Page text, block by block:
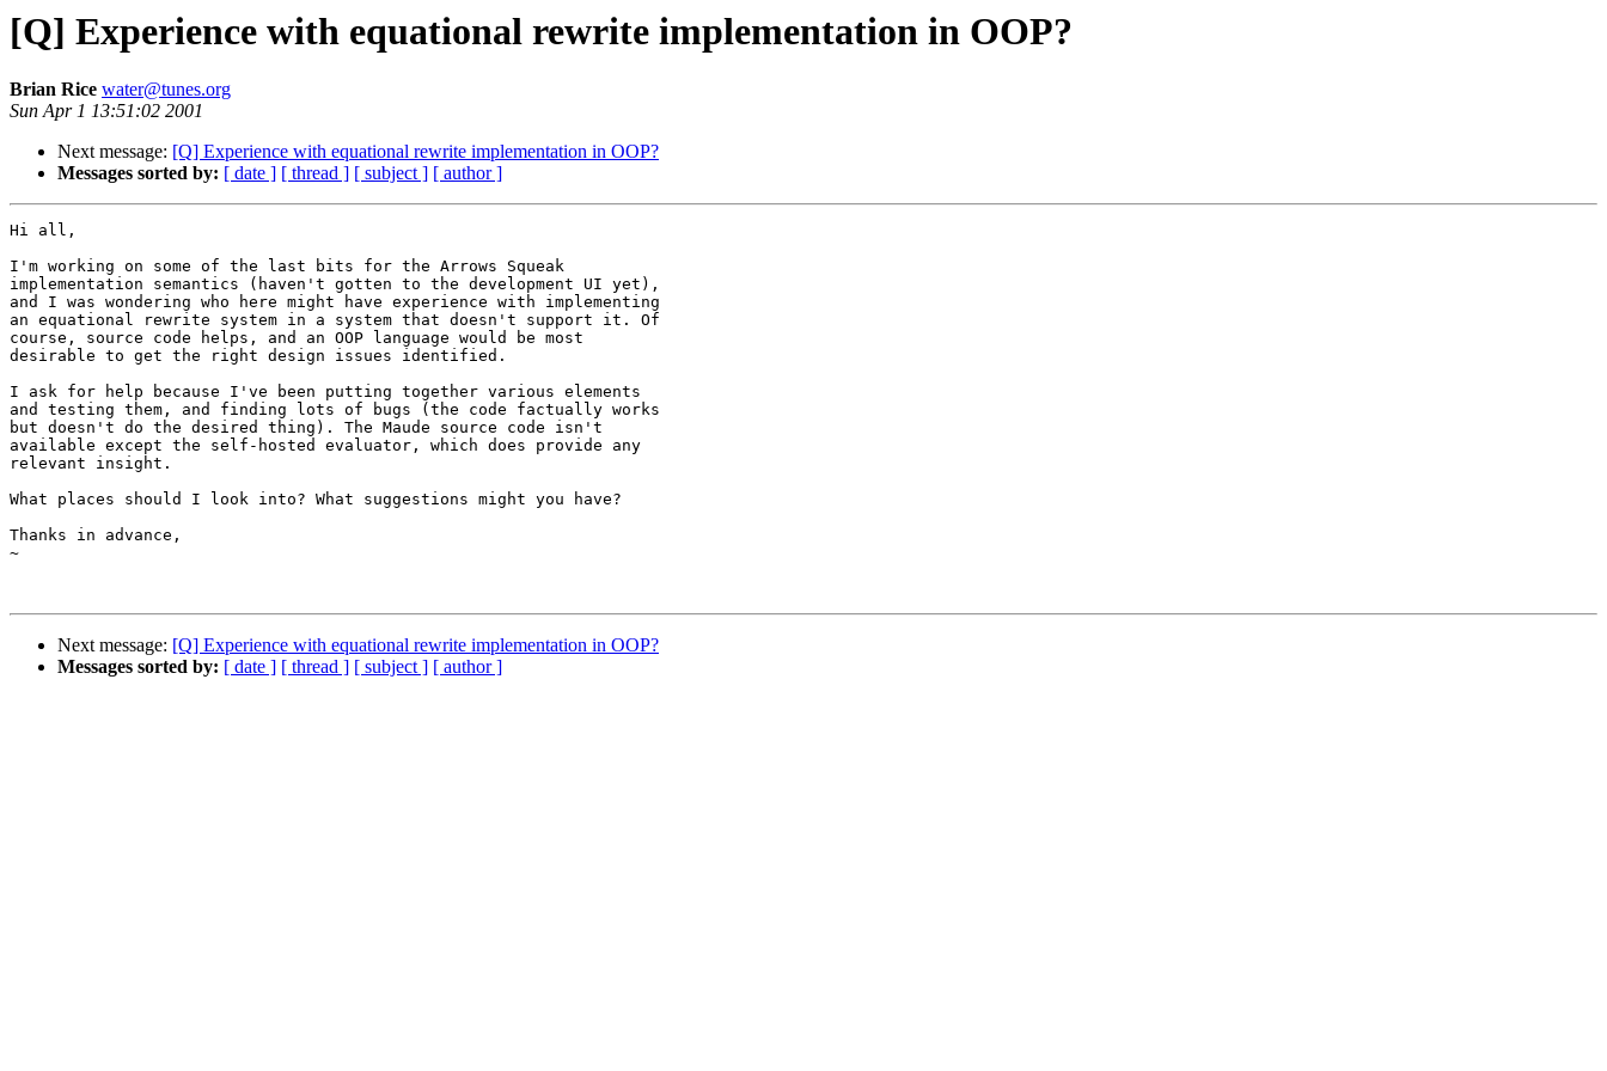
[Q] Experience with equational rewrite implementation in OOP?
Brian Rice water@tunes.org
Sun Apr 1 13:51:02 2001
Next message: [Q] Experience with equational rewrite implementation in OOP?
Messages sorted by: [ date ] [ thread ] [ subject ] [ author ]
Hi all,
I'm working on some of the last bits for the Arrows Squeak
implementation semantics (haven't gotten to the development UI yet),
and I was wondering who here might have experience with implementing
an equational rewrite system in a system that doesn't support it. Of
course, source code helps, and an OOP language would be most
desirable to get the right design issues identified.
I ask for help because I've been putting together various elements
and testing them, and finding lots of bugs (the code factually works
but doesn't do the desired thing). The Maude source code isn't
available except the self-hosted evaluator, which does provide any
relevant insight.
What places should I look into? What suggestions might you have?
Thanks in advance,
~
Next message: [Q] Experience with equational rewrite implementation in OOP?
Messages sorted by: [ date ] [ thread ] [ subject ] [ author ]